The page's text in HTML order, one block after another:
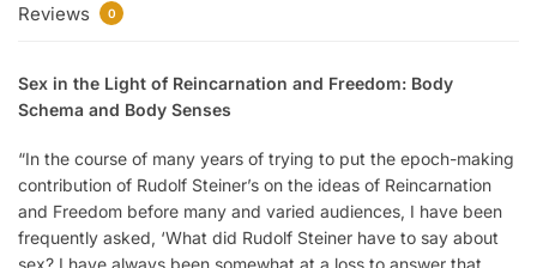
Reviews 0
Sex in the Light of Reincarnation and Freedom: Body
Schema and Body Senses
“In the course of many years of trying to put the epoch-making
contribution of Rudolf Steiner’s on the ideas of Reincarnation
and Freedom before many and varied audiences, I have been
frequently asked, ‘What did Rudolf Steiner have to say about